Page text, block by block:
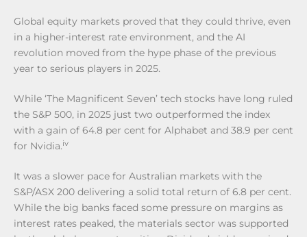
Global equity markets proved that they could thrive, even
in a higher-interest rate environment, and the AI
revolution moved from the hype phase of the previous
year to serious players in 2025.
While ‘The Magnificent Seven’ tech stocks have long ruled
the S&P 500, in 2025 just two outperformed the index
with a gain of 64.8 per cent for Alphabet and 38.9 per cent
for Nvidia.iv
It was a slower pace for Australian markets with the
S&P/ASX 200 delivering a solid total return of 6.8 per cent.
While the big banks faced some pressure on margins as
interest rates peaked, the materials sector was supported